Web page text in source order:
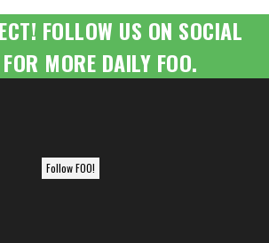
FOLLOW US ON SOCIAL
MORE DAILY FOO.
Follow FOO!